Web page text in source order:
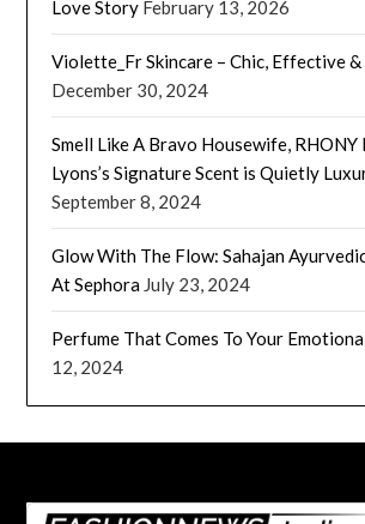
Love Story February 13, 2026
Violette_Fr Skincare – Chic, Effective
December 30, 2024
Smell Like A Bravo Housewife, RHONY
Lyons’s Signature Scent is Quietly
September 8, 2024
Glow With The Flow: Sahajan
At Sephora July 23, 2024
Perfume That Comes To Your
12, 2024